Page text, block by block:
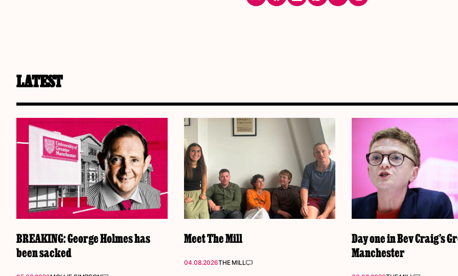
LATEST
BREAKING: George Holmes has
been sacked
Meet The Mill
04.08.2026THE MILL
Day one in Bev Craig’s
Manchester